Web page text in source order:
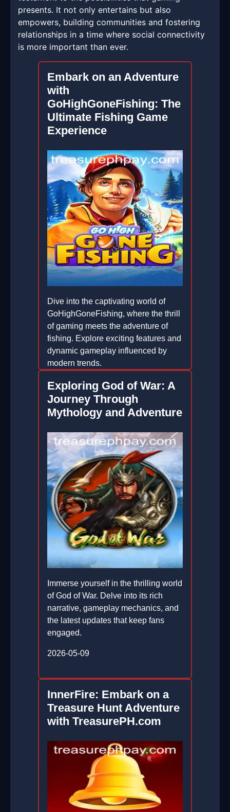
presents. It not only entertains but also
empowers, building communities and fostering
relationships in a time where social connectivity
is more important than ever.
Embark on an Adventure
with
GoHighGoneFishing: The
Ultimate Fishing Game
Experience
Dive into the captivating world of
GoHighGoneFishing, where the thrill
of gaming meets the adventure of
fishing. Explore exciting features and
dynamic gameplay influenced by
modern trends.
2026-06-17
Exploring God of War: A
Journey Through
Mythology and Adventure
Immerse yourself in the thrilling world
of God of War. Delve into its rich
narrative, gameplay mechanics, and
the latest updates that keep fans
engaged.
2026-05-09
InnerFire: Embark on a
Treasure Hunt Adventure
with TreasurePH.com